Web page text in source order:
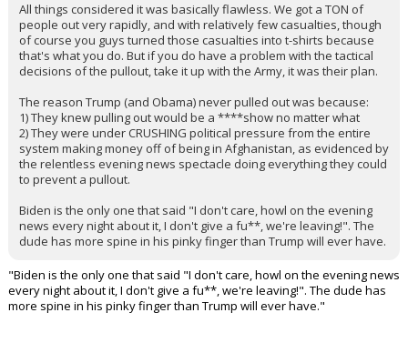
All things considered it was basically flawless. We got a TON of
people out very rapidly, and with relatively few casualties, though
of course you guys turned those casualties into t-shirts because
that's what you do. But if you do have a problem with the tactical
decisions of the pullout, take it up with the Army, it was their plan.
The reason Trump (and Obama) never pulled out was because:
1) They knew pulling out would be a ****show no matter what
2) They were under CRUSHING political pressure from the entire
system making money off of being in Afghanistan, as evidenced by
the relentless evening news spectacle doing everything they could
to prevent a pullout.
Biden is the only one that said "I don't care, howl on the evening
news every night about it, I don't give a fu**, we're leaving!". The
dude has more spine in his pinky finger than Trump will ever have.
"Biden is the only one that said "I don't care, howl on the evening news
every night about it, I don't give a fu**, we're leaving!". The dude has
more spine in his pinky finger than Trump will ever have."